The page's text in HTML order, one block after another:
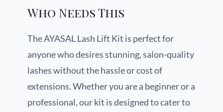
Who Needs This
The AYASAL Lash Lift Kit is perfect for
anyone who desires stunning, salon-quality
lashes without the hassle or cost of
extensions. Whether you are a beginner or a
professional, our kit is designed to cater to